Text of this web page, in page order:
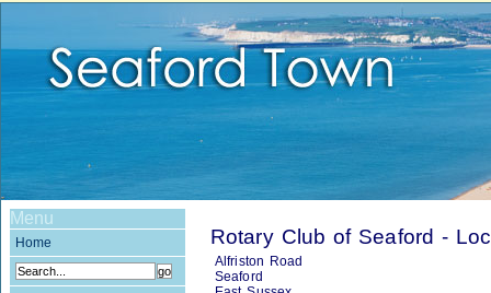
Menu
Home Rotary Club of Seaford -
Alfriston Road
Seaford